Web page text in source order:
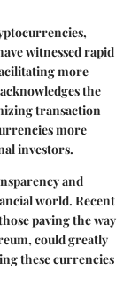
witnessed rapid
more
the
transaction
more
investors.
and
world. Recent
paving the way
could greatly
these currencies